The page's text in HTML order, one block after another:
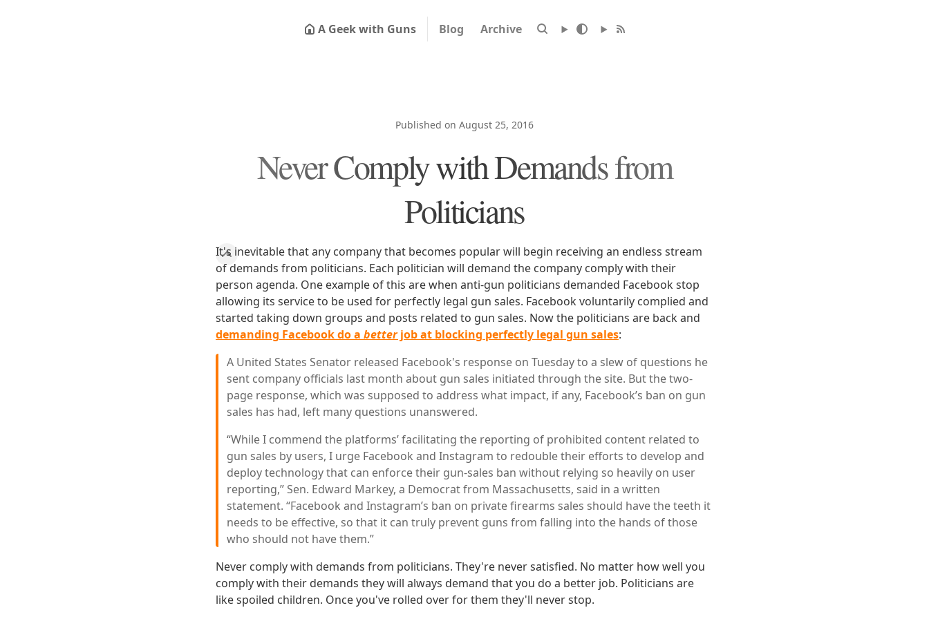
A Geek with Guns Blog Archive
Published on August 25, 2016
Never Comply with Demands from
Politicians
It's inevitable that any company that becomes popular will begin receiving an endless stream
of demands from politicians. Each politician will demand the company comply with their
person agenda. One example of this are when anti-gun politicians demanded Facebook stop
allowing its service to be used for perfectly legal gun sales. Facebook voluntarily complied and
started taking down groups and posts related to gun sales. Now the politicians are back and
demanding Facebook do a betterjob at blocking perfectly legal gun sales:
A United States Senator released Facebook's response on Tuesday to a slew of questions he
sent company officials last month about gun sales initiated through the site. But the two-
page response, which was supposed to address what impact, if any, Facebook’s ban on gun
sales has had, left many questions unanswered.
“While I commend the platforms’ facilitating the reporting of prohibited content related to
gun sales by users, I urge Facebook and Instagram to redouble their efforts to develop and
deploy technology that can enforce their gun-sales ban without relying so heavily on user
reporting,” Sen. Edward Markey, a Democrat from Massachusetts, said in a written
statement. “Facebook and Instagram’s ban on private firearms sales should have the teeth it
needs to be effective, so that it can truly prevent guns from falling into the hands of those
who should not have them.”
Never comply with demands from politicians. They're never satisfied. No matter how well you
comply with their demands they will always demand that you do a better job. Politicians are
like spoiled children. Once you've rolled over for them they'll never stop.